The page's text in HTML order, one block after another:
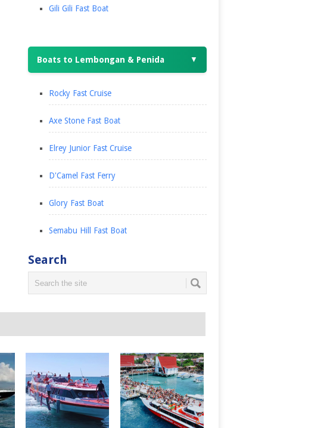
Gili Gili Fast Boat
Boats to Lembongan & Penida ▼
Rocky Fast Cruise
Axe Stone Fast Boat
Elrey Junior Fast Cruise
D'Camel Fast Ferry
Glory Fast Boat
Semabu Hill Fast Boat
Search